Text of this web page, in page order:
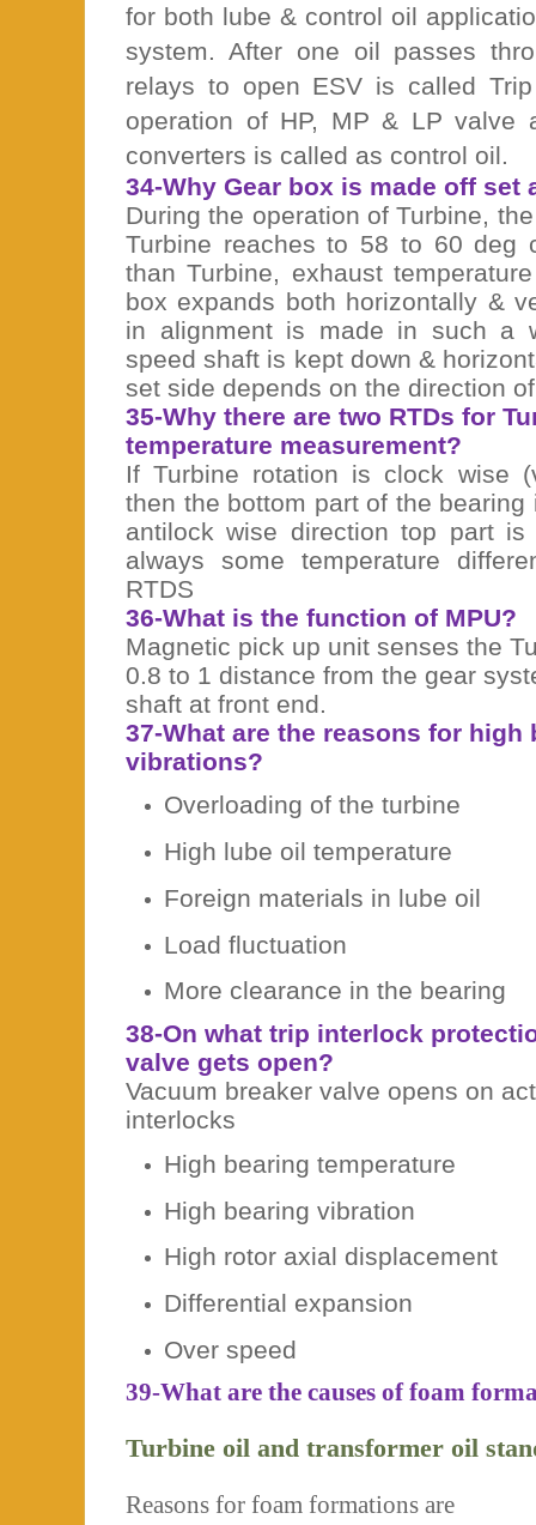
for both lube & control oil
system. After one oil passes
relays to open ESV is called
operation of HP, MP & LP valve
converters is called as control oil.
34-Why Gear box is made off set
During the operation of Turbine,
Turbine reaches to 58 to 60 deg
than Turbine, exhaust
box expands both horizontally &
in alignment is made in such a
speed shaft is kept down &
set side depends on the direction
35-Why there are two RTDs for
temperature measurement?
If Turbine rotation is clock wise
then the bottom part of the
antilock wise direction top part
always some temperature
RTDS
36-What is the function of MPU?
Magnetic pick up unit senses the
0.8 to 1 distance from the gear
shaft at front end.
37-What are the reasons for high
vibrations?
Overloading of the turbine
High lube oil temperature
Foreign materials in lube oil
Load fluctuation
More clearance in the bearing
38-On what trip interlock
valve gets open?
Vacuum breaker valve opens on
interlocks
High bearing temperature
High bearing vibration
High rotor axial displacement
Differential expansion
Over speed
39-What are the causes of foam
Turbine oil and transformer oil
Reasons for foam formations are